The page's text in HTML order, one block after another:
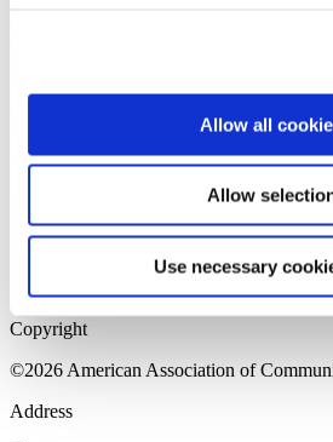
Allow all
Allow
Use necessary
Please login to view this page. To create
upper right. On the popup box, click
institution email address to be
Register.
Home Page
Sitemap
Press Releases
Copyright
©2026 American Association of
Address